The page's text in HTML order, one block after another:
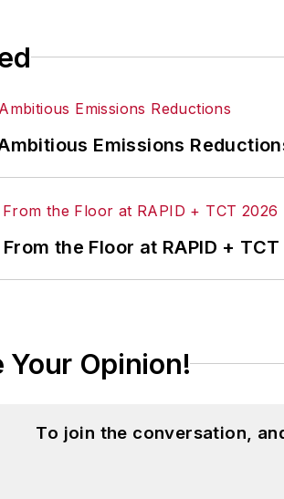
Emissions
the Floor at RAPID +
Your Opinion!
To join the conversation,